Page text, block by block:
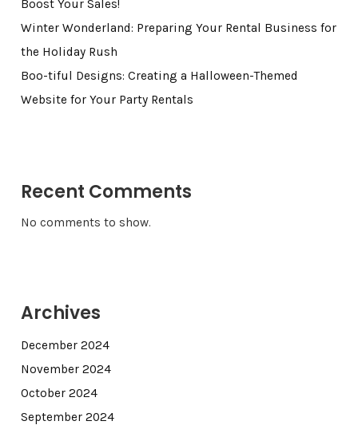
Boost Your Sales!
Winter Wonderland: Preparing Your Rental Business for
the Holiday Rush
Boo-tiful Designs: Creating a Halloween-Themed
Website for Your Party Rentals
Recent Comments
No comments to show.
Archives
December 2024
November 2024
October 2024
September 2024